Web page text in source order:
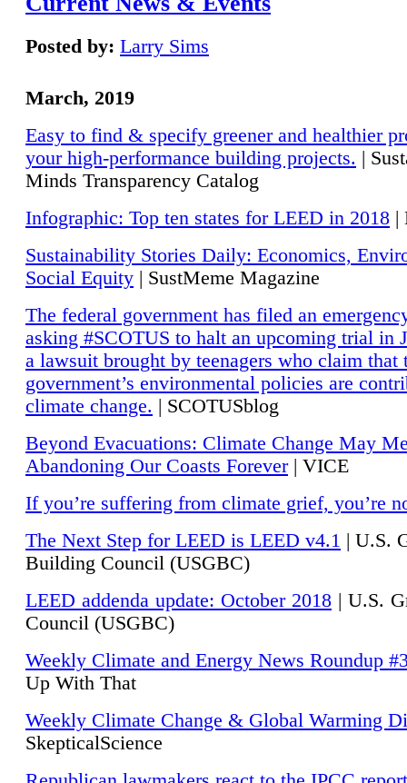
Posted by: Larry Sims
March, 2019
Easy to find & specify greener and healthier
your high-performance building projects. |
Minds Transparency Catalog
Infographic: Top ten states for LEED in 2018 |
Sustainability Stories Daily: Economics,
Social Equity | SustMeme Magazine
The federal government has filed an
asking #SCOTUS to halt an upcoming trial in
a lawsuit brought by teenagers who claim that
government’s environmental policies are
climate change. | SCOTUSblog
Beyond Evacuations: Climate Change May
Abandoning Our Coasts Forever| VICE
If you’re suffering from climate grief, you’re
The Next Step for LEED is LEED v4.1 | U.S.
Building Council (USGBC)
LEED addenda update: October 2018 | U.S.
Council (USGBC)
Weekly Climate and Energy News Roundup
Up With That
Weekly Climate Change & Global Warming
SkepticalScience